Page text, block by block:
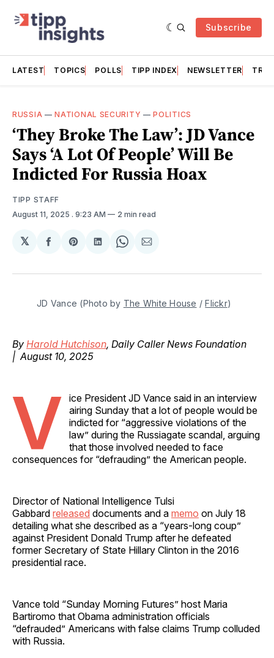
Subscribe
LATEST TOPICS POLLS TIPP INDEX NEWSLETTER
RUSSIA —NATIONAL SECURITY —POLITICS
‘They Broke The Law’: JD Vance
Says ‘A Lot Of People’ Will Be
Indicted For Russia Hoax
TIPP STAFF
August 11, 2025 . 9:23 AM 2 min read
𝕏
Share
Facebook
Share
Pinterest
Share
LinkedIn
Share
WhatsApp
Share
Email
JD Vance (Photo by The White House / Flickr)
By Harold Hutchison, Daily Caller News Foundation
| August 10, 2025
V ice President JD Vance said in an interview
airing Sunday that a lot of people would be
indicted for “aggressive violations of the
law” during the Russiagate scandal, arguing
that those involved needed to face
consequences for “defrauding” the American people.
Director of National Intelligence Tulsi
Gabbard released documents and a memo on July 18
detailing what she described as a “years-long coup”
against President Donald Trump after he defeated
former Secretary of State Hillary Clinton in the 2016
presidential race.
Vance told “Sunday Morning Futures” host Maria
Bartiromo that Obama administration officials
“defrauded” Americans with false claims Trump colluded
with Russia.